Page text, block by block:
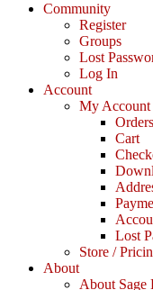
Community
Register
Groups
Lost
Log In
Account
My Account
Orders
Cart
Lost
Store /
About
About Sage